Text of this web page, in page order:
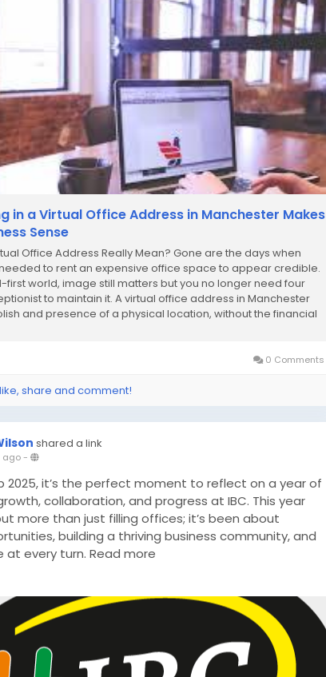
in a Virtual Office Address in Manchester Makes
Sense
Office Address Really Mean? Gone are the days when
to rent an expensive office space to appear credible.
first world, image still matters but you no longer need four
to maintain it. A virtual office address in Manchester
and presence of a physical location, without the financial
0 Comments
share and comment!
shared a link
ago-
2025, it’s the perfect moment to reflect on a year of
collaboration, and progress at IBC. This year
more than just filling offices; it’s been about
building a thriving business community, and
at every turn. Read more
blog/2025-at-ibc-a-year-of-business-
growth/